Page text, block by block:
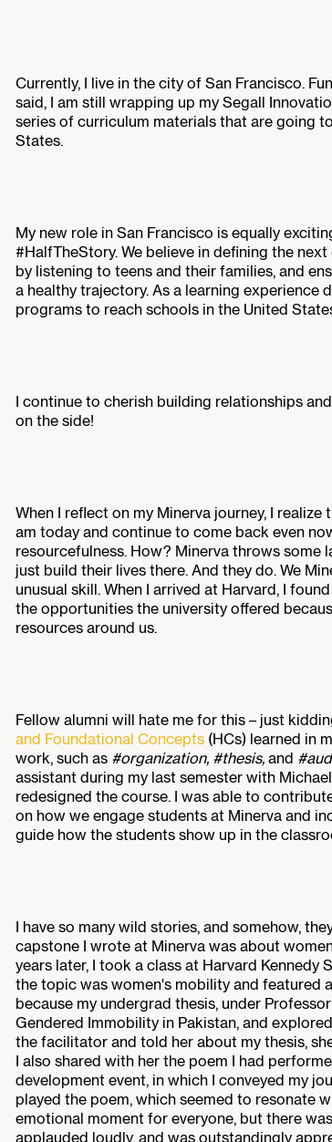
Currently, I live in the city of San Francisco.
said, I am still wrapping up my Segall
series of curriculum materials that are going
States.
My new role in San Francisco is equally
#HalfTheStory. We believe in defining the
by listening to teens and their families, and
a healthy trajectory. As a learning experience
programs to reach schools in the United
I continue to cherish building relationships
on the side!
When I reflect on my Minerva journey, I
am today and continue to come back even
resourcefulness. How? Minerva throws some
just build their lives there. And they do. We
unusual skill. When I arrived at Harvard, I
the opportunities the university offered
resources around us.
Fellow alumni will hate me for this – just
and Foundational Concepts(HCs) learned in
work, such as#organization, #thesis, and
assistant during my last semester with
redesigned the course. I was able to
on how we engage students at Minerva and
guide how the students show up in the
I have so many wild stories, and somehow,
capstone I wrote at Minerva was about
years later, I took a class at Harvard Kennedy
the topic was women's mobility and featured
because my undergrad thesis, under
Gendered Immobility in Pakistan, and
the facilitator and told her about my thesis,
I also shared with her the poem I had
development event, in which I conveyed my
played the poem, which seemed to resonate
emotional moment for everyone, but there
applauded loudly, and was outstandingly